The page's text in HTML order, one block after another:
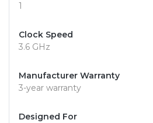
1
Clock Speed
3.6 GHz
Manufacturer Warranty
3-year warranty
Designed For